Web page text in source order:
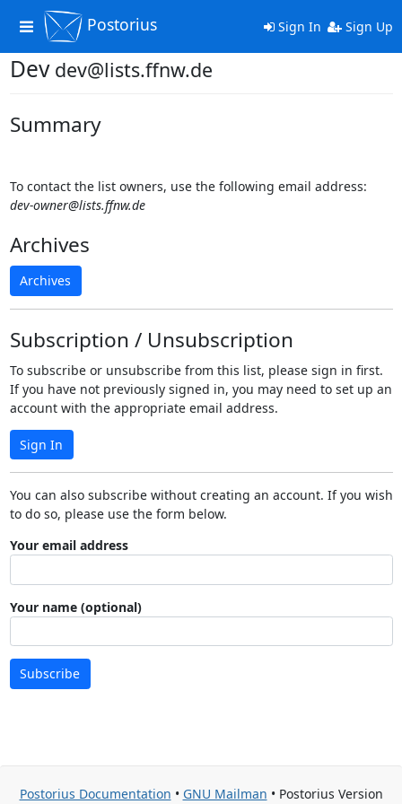
Toggle
navigation
Postorius Sign In Sign Up
Dev dev@lists.ffnw.de
Summary
To contact the list owners, use the following email address:
dev-owner@lists.ffnw.de
Archives
Archives
Subscription / Unsubscription
To subscribe or unsubscribe from this list, please sign in first.
If you have not previously signed in, you may need to set up an
account with the appropriate email address.
Sign In
You can also subscribe without creating an account. If you wish
to do so, please use the form below.
Your email address
Your name (optional)
Subscribe
Postorius Documentation • GNU Mailman • Postorius Version